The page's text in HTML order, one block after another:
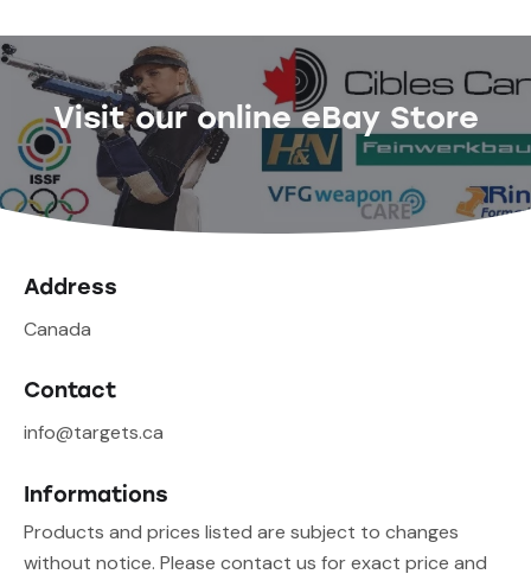
Visit our online eBay Store
Address
Canada
Contact
info@targets.ca
Informations
Products and prices listed are subject to changes
without notice. Please contact us for exact price and